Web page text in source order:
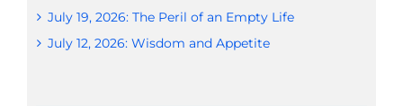
July 19, 2026: The Peril of an Empty Life
July 12, 2026: Wisdom and Appetite